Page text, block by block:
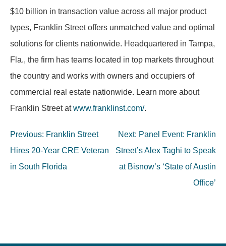
$10 billion in transaction value across all major product
types, Franklin Street offers unmatched value and optimal
solutions for clients nationwide. Headquartered in Tampa,
Fla., the firm has teams located in top markets throughout
the country and works with owners and occupiers of
commercial real estate nationwide. Learn more about
Franklin Street atwww.franklinst.com/.
Post
navigation
Previous: Franklin Street
Hires 20-Year CRE Veteran
in South Florida
Next: Panel Event: Franklin
Street’s Alex Taghi to Speak
at Bisnow’s ‘State of Austin
Office’